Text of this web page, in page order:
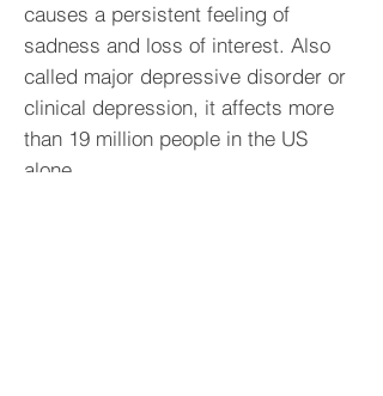
causes a persistent feeling of
sadness and loss of interest. Also
called major depressive disorder or
clinical depression, it affects more
than 19 million people in the US
alone.